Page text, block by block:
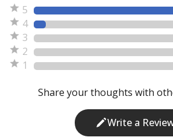
5
4
3
2
1
Share your thoughts with
Write a